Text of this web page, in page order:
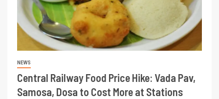
NEWS
Central Railway Food Price Hike: Vada Pav,
Samosa, Dosa to Cost More at Stations